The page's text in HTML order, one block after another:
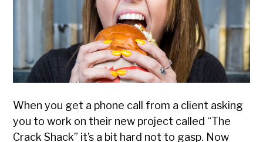
When you get a phone call from a client asking
you to work on their new project called “The
Crack Shack” it’s a bit hard not to gasp. Now